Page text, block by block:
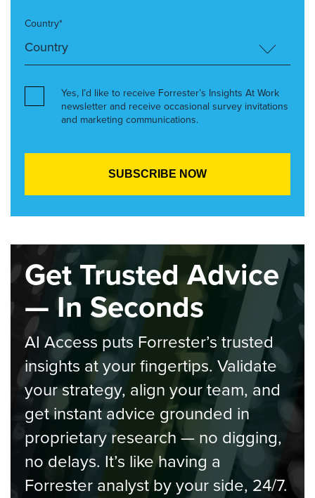
Country*
Yes, I’d like to receive Forrester’s Insights At Work
newsletter and receive occasional survey invitations
and marketing communications.
Get Trusted Advice
— In Seconds
AI Access puts Forrester’s trusted
insights at your fingertips. Validate
your strategy, align your team, and
get instant advice grounded in
proprietary research — no digging,
no delays. It’s like having a
Forrester analyst by your side, 24/7.